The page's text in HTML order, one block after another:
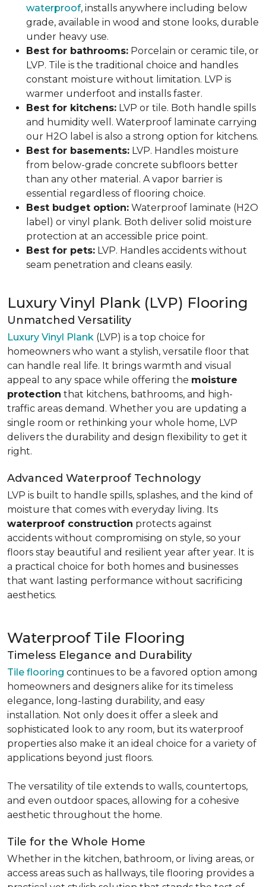
waterproof, installs anywhere including below
grade, available in wood and stone looks, durable
under heavy use.
Best for bathrooms: Porcelain or ceramic tile, or
LVP. Tile is the traditional choice and handles
constant moisture without limitation. LVP is
warmer underfoot and installs faster.
Best for kitchens: LVP or tile. Both handle spills
and humidity well. Waterproof laminate carrying
our H2O label is also a strong option for kitchens.
Best for basements: LVP. Handles moisture
from below-grade concrete subfloors better
than any other material. A vapor barrier is
essential regardless of flooring choice.
Best budget option: Waterproof laminate (H2O
label) or vinyl plank. Both deliver solid moisture
protection at an accessible price point.
Best for pets: LVP. Handles accidents without
seam penetration and cleans easily.
Luxury Vinyl Plank (LVP) Flooring
Unmatched Versatility
Luxury Vinyl Plank (LVP) is a top choice for
homeowners who want a stylish, versatile floor that
can handle real life. It brings warmth and visual
appeal to any space while offering the moisture
protection that kitchens, bathrooms, and high-
traffic areas demand. Whether you are updating a
single room or rethinking your whole home, LVP
delivers the durability and design flexibility to get it
right.
Advanced Waterproof Technology
LVP is built to handle spills, splashes, and the kind of
moisture that comes with everyday living. Its
waterproof construction protects against
accidents without compromising on style, so your
floors stay beautiful and resilient year after year. It is
a practical choice for both homes and businesses
that want lasting performance without sacrificing
aesthetics.
Waterproof Tile Flooring
Timeless Elegance and Durability
Tile flooring continues to be a favored option among
homeowners and designers alike for its timeless
elegance, long-lasting durability, and easy
installation. Not only does it offer a sleek and
sophisticated look to any room, but its waterproof
properties also make it an ideal choice for a variety of
applications beyond just floors.
The versatility of tile extends to walls, countertops,
and even outdoor spaces, allowing for a cohesive
aesthetic throughout the home.
Tile for the Whole Home
Whether in the kitchen, bathroom, or living areas, or
access areas such as hallways, tile flooring provides a